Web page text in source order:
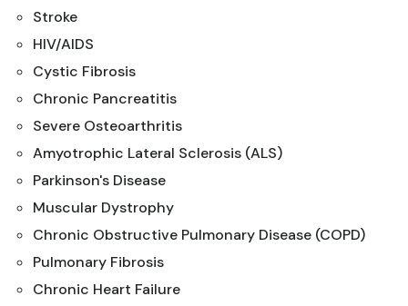
Stroke
HIV/AIDS
Cystic Fibrosis
Chronic Pancreatitis
Severe Osteoarthritis
Amyotrophic Lateral Sclerosis (ALS)
Parkinson's Disease
Muscular Dystrophy
Chronic Obstructive Pulmonary Disease (COPD)
Pulmonary Fibrosis
Chronic Heart Failure